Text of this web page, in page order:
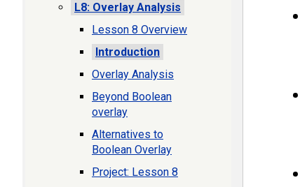
L8: Overlay Analysis
Lesson 8 Overview
Introduction
Overlay Analysis
Beyond Boolean
overlay
Alternatives to
Boolean Overlay
Project: Lesson 8